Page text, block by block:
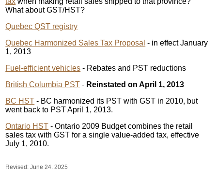
What about GST/HST?
Quebec QST registry
Quebec Harmonized Sales Tax Proposal - in effect January
1, 2013
Fuel-efficient vehicles - Rebates and PST reductions
British Columbia PST - Reinstated on April 1, 2013
BC HST - BC harmonized its PST with GST in 2010, but
went back to PST April 1, 2013.
Ontario HST - Ontario 2009 Budget combines the retail
sales tax with GST for a single value-added tax, effective
July 1, 2010.
Revised:June 24, 2025